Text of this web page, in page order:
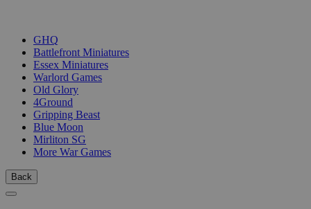
GHQ
Battlefront Miniatures
Essex Miniatures
Warlord Games
Old Glory
4Ground
Gripping Beast
Blue Moon
Mirliton SG
More War Games
Back